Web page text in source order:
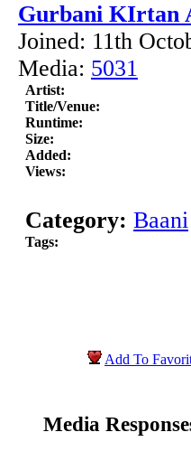
Gurbani KIrtan
Joined: 11th
Media: 5031
Artist:
Title/Venue:
Runtime:
Size:
Added:
Views:
Category: Baani
Tags:
Add To
Media